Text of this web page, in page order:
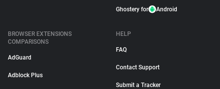
Ghostery for Android
BROWSER EXTENSIONS
COMPARISONS
AdGuard
Adblock Plus
HELP
FAQ
Contact Support
Submit a Tracker